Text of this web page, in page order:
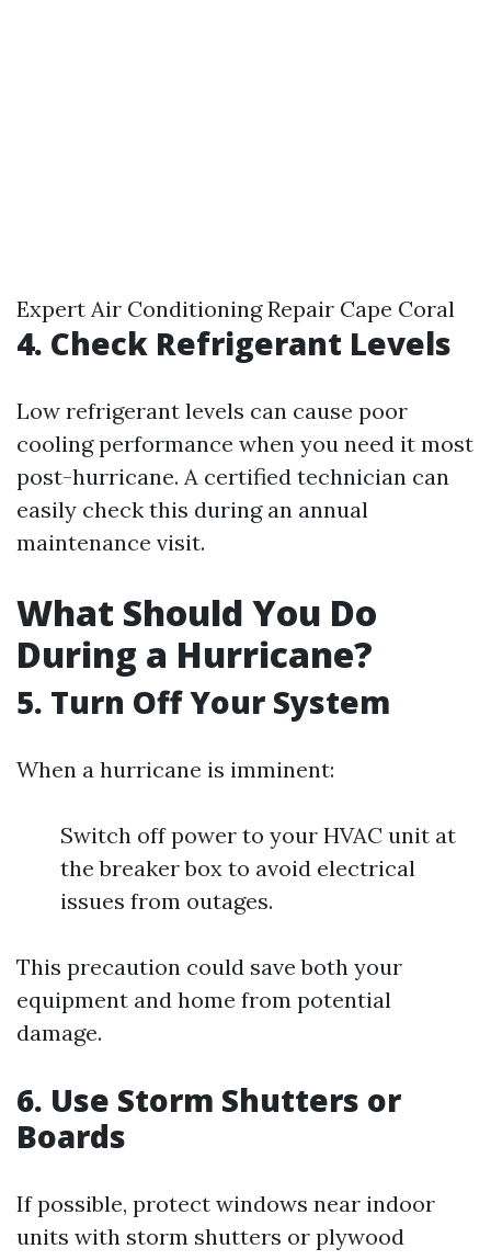
Expert Air Conditioning Repair Cape Coral
4. Check Refrigerant Levels
Low refrigerant levels can cause poor
cooling performance when you need it most
post-hurricane. A certified technician can
easily check this during an annual
maintenance visit.
What Should You Do
During a Hurricane?
5. Turn Off Your System
When a hurricane is imminent:
Switch off power to your HVAC unit at
the breaker box to avoid electrical
issues from outages.
This precaution could save both your
equipment and home from potential
damage.
6. Use Storm Shutters or
Boards
If possible, protect windows near indoor
units with storm shutters or plywood